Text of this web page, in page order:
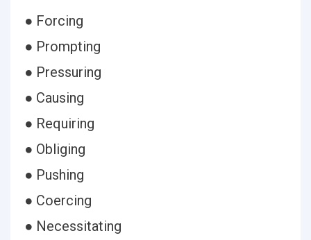
● Forcing
● Prompting
● Pressuring
● Causing
● Requiring
● Obliging
● Pushing
● Coercing
● Necessitating